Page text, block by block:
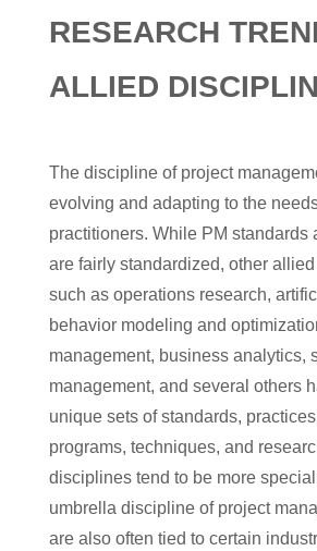
RESEARCH
ALLIED
The discipline of project
evolving and adapting to the
practitioners. While PM standards
are fairly standardized, other
such as operations research,
behavior modeling and
management, business analytics,
management, and several others
unique sets of standards,
programs, techniques, and
disciplines tend to be more
umbrella discipline of project
are also often tied to certain